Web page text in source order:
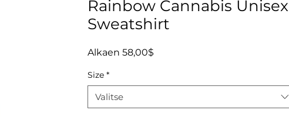
Rainbow Cannabis Unisex
Sweatshirt
Alkaen 58,00$
Size *
Valitse